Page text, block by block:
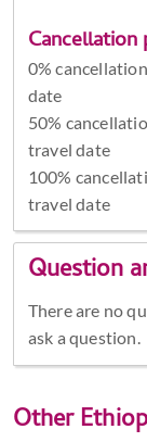
Cancellation
0%
date
50%
travel date
100%
travel date
Question
There are no
ask a question.
Other